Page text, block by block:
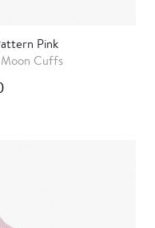
Pink
Cuffs